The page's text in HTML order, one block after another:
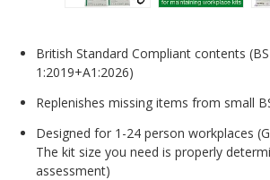
British Standard Compliant contents
1:2019+A1:2026)
Replenishes missing items from small
Designed for 1-24 person workplaces
The kit size you need is properly
assessment)